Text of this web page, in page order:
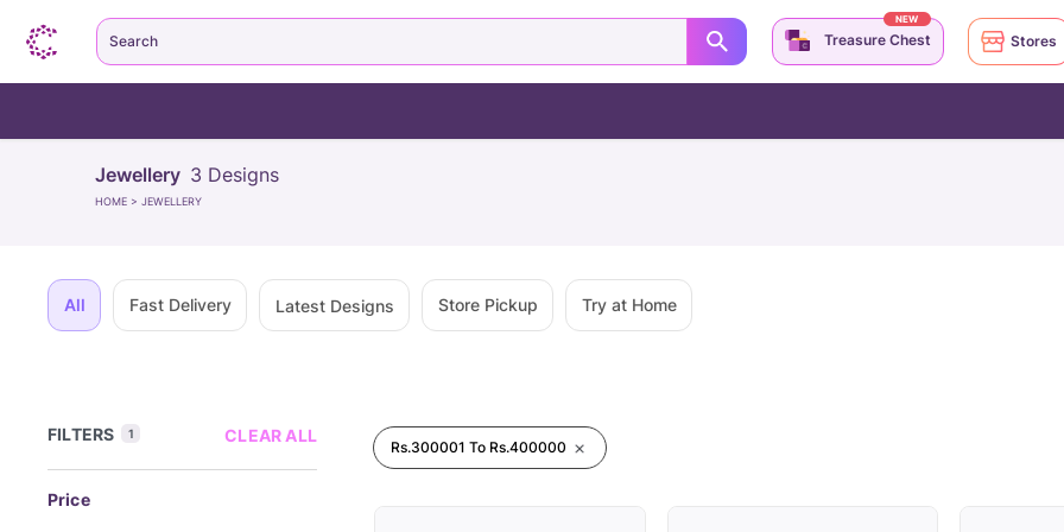
Jewellery 3 Designs
HOME > JEWELLERY
All Fast Delivery Latest Designs Store Pickup Try at Home
FILTERS 1 CLEAR ALL
Price
Rs.300001 To Rs.400000
Search Treasure Chest
NEW
Stores